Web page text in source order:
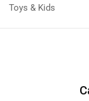
Toys & Kids